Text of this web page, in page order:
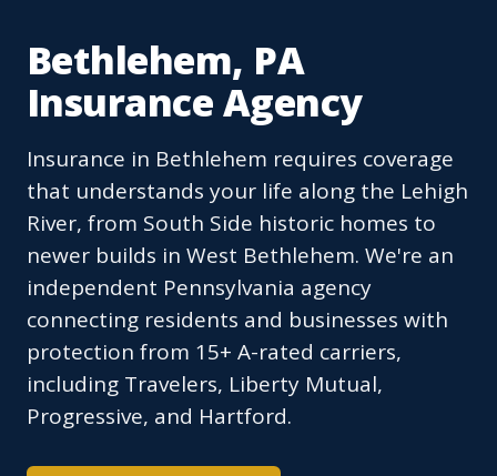
Bethlehem, PA
Insurance Agency
Insurance in Bethlehem requires coverage
that understands your life along the Lehigh
River, from South Side historic homes to
newer builds in West Bethlehem. We're an
independent Pennsylvania agency
connecting residents and businesses with
protection from 15+ A-rated carriers,
including Travelers, Liberty Mutual,
Progressive, and Hartford.